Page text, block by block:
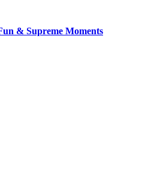
& Supreme Moments